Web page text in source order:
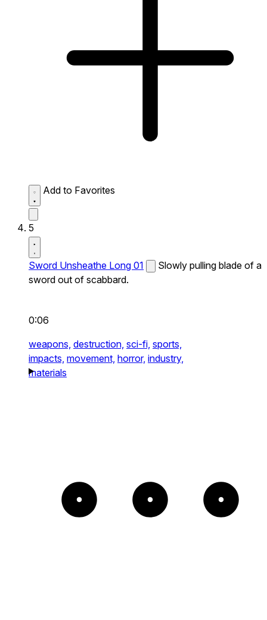
Add to Favorites
5
Sword Unsheathe Long 01
Slowly pulling blade of a
sword out of scabbard.
0:06
weapons, destruction, sci-fi, sports,
impacts, movement, horror, industry,
materials